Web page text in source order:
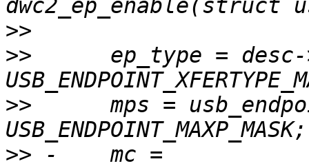
>>
>>
>>
>> -	mc =